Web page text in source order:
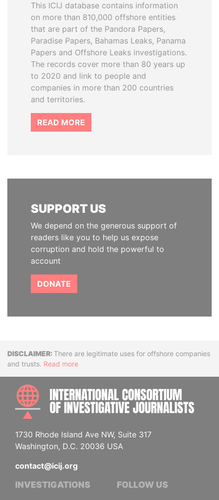
This ICIJ database contains information
on more than 810,000 offshore entities
that are part of the Pandora Papers,
Paradise Papers, Bahamas Leaks, Panama
Papers and Offshore Leaks investigations.
The records cover more than 80 years up
to 2020 and link to people and
companies in more than 200 countries
and territories.
READ MORE
SUPPORT US
We depend on the generous support of
readers like you to help us expose
corruption and hold the powerful to
account
DONATE
DisclaimerThere are legitimate uses for offshore companies
and trusts. Read more
1730 Rhode Island Ave NW, Suite 317
Washington, D.C. 20036 USA
contact@icij.org
INVESTIGATIONS FOLLOW US